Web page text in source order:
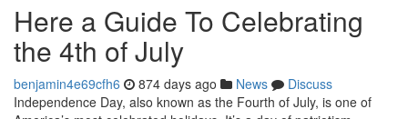
Here a Guide To Celebrating
the 4th of July
benjamin4e69cfh6 874 days ago News
Discuss
Independence Day, also known as the Fourth of July, is one of